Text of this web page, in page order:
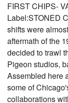
FIRST CHIPS-
Label:STONED
shifts were
aftermath of the
decided to trawl
Pigeon studios,
Assembled here
some of
collaborations